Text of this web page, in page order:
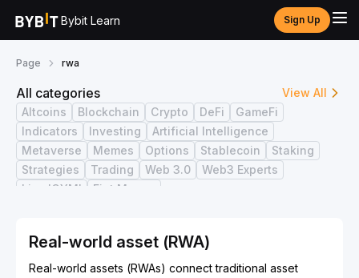
Bybit Learn Sign Up
Page rwa
All categories
View All
Altcoins
Blockchain Crypto DeFi
GameFi
Indicators
Investing
Artificial Intelligence
Metaverse
Memes Options Stablecoin
Staking
Strategies
Trading Web 3.0
Web3 Experts
Live ICYMI
Fiat Money
Real-world asset (RWA)
Real-world assets (RWAs) connect traditional asset